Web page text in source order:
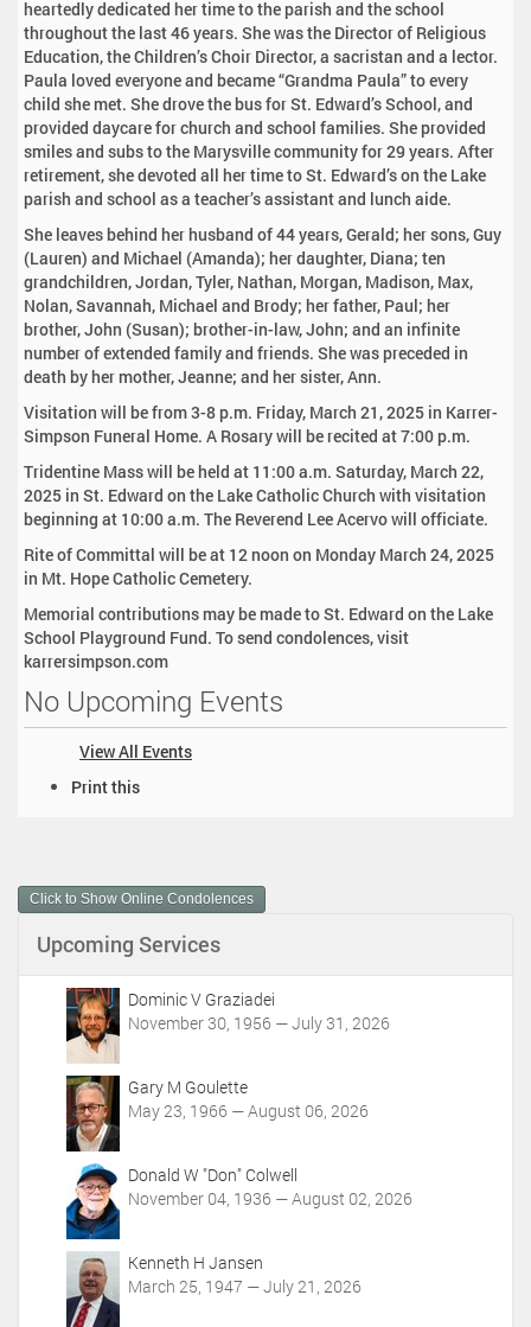
heartedly dedicated her time to the parish and the school
throughout the last 46 years. She was the Director of Religious
Education, the Children’s Choir Director, a sacristan and a lector.
Paula loved everyone and became “Grandma Paula” to every
child she met. She drove the bus for St. Edward’s School, and
provided daycare for church and school families. She provided
smiles and subs to the Marysville community for 29 years. After
retirement, she devoted all her time to St. Edward’s on the Lake
parish and school as a teacher’s assistant and lunch aide.
She leaves behind her husband of 44 years, Gerald; her sons, Guy
(Lauren) and Michael (Amanda); her daughter, Diana; ten
grandchildren, Jordan, Tyler, Nathan, Morgan, Madison, Max,
Nolan, Savannah, Michael and Brody; her father, Paul; her
brother, John (Susan); brother-in-law, John; and an infinite
number of extended family and friends. She was preceded in
death by her mother, Jeanne; and her sister, Ann.
Visitation will be from 3-8 p.m. Friday, March 21, 2025 in Karrer-
Simpson Funeral Home. A Rosary will be recited at 7:00 p.m.
Tridentine Mass will be held at 11:00 a.m. Saturday, March 22,
2025 in St. Edward on the Lake Catholic Church with visitation
beginning at 10:00 a.m. The Reverend Lee Acervo will officiate.
Rite of Committal will be at 12 noon on Monday March 24, 2025
in Mt. Hope Catholic Cemetery.
Memorial contributions may be made to St. Edward on the Lake
School Playground Fund. To send condolences, visit
karrersimpson.com
No Upcoming Events
View All Events
m
e
A
Print this
Click to Show Online Condolences
Upcoming Services
Dominic V Graziadei
November 30, 1956 — July 31, 2026
Gary M Goulette
May 23, 1966 — August 06, 2026
Donald W "Don" Colwell
November 04, 1936 — August 02, 2026
Kenneth H Jansen
March 25, 1947 — July 21, 2026